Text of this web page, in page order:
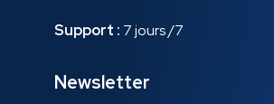
Support : 7 jours /7
Newsletter